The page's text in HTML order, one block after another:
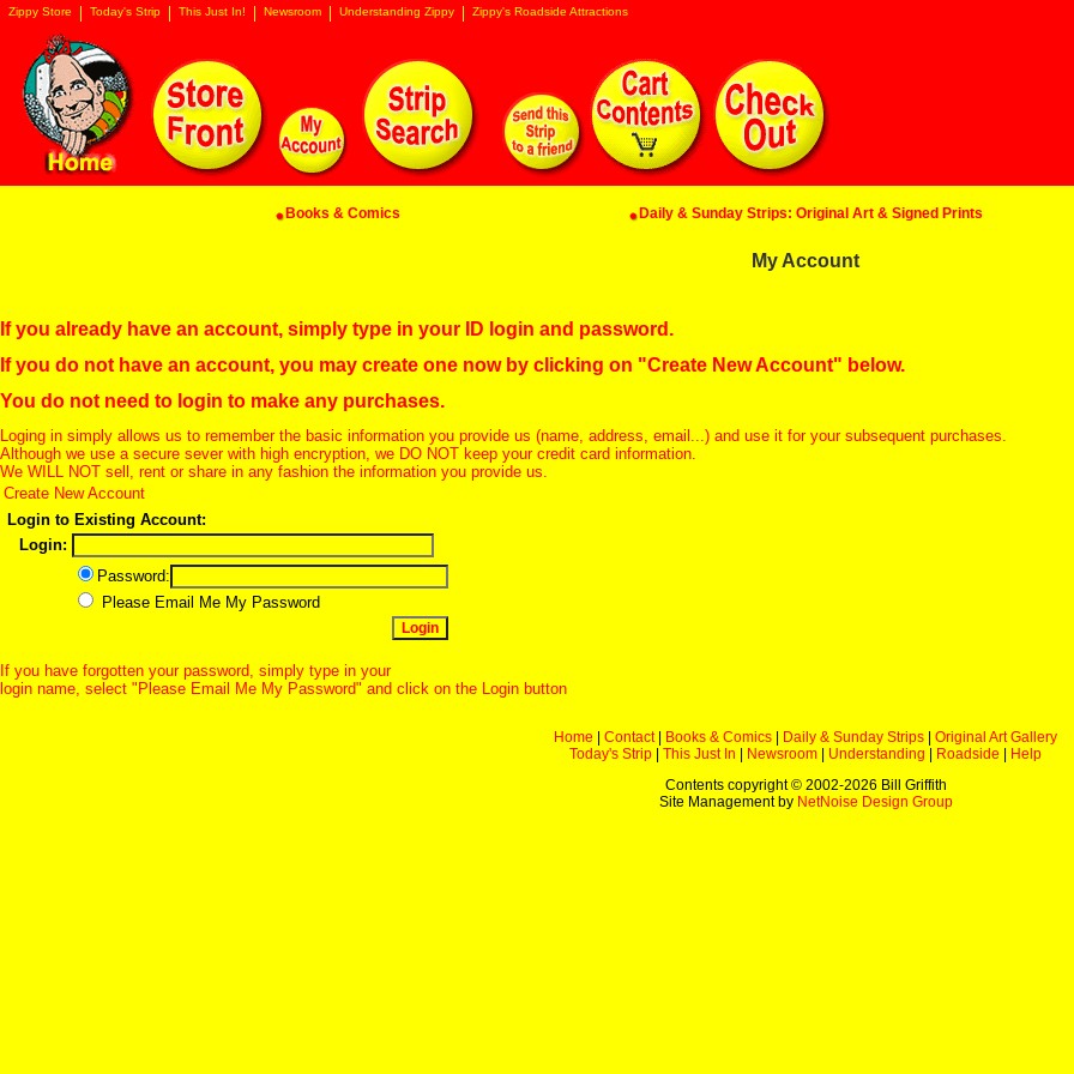
Zippy Store Today's Strip This Just In! Newsroom Understanding Zippy Zippy's Roadside Attractions
Books & Comics Daily & Sunday Strips: Original Art & Signed Prints
My Account
If you already have an account, simply type in your ID login and password.
If you do not have an account, you may create one now by clicking on "Create New Account" below.
You do not need to login to make any purchases.
Loging in simply allows us to remember the basic information you provide us (name, address, email...) and use it for your subsequent purchases.
Although we use a secure sever with high encryption, we DO NOT keep your credit card information.
We WILL NOT sell, rent or share in any fashion the information you provide us.
Create New Account
Login to Existing Account:
Login:
Password:
Please Email Me My Password
If you have forgotten your password, simply type in your
login name, select "Please Email Me My Password" and click on the Login button
Home Contact| Books & Comics Daily & Sunday Strips
Original Art Gallery
Today's Strip
This Just In Newsroom Understanding Roadside
Help
Contents copyright © 2002-2026 Bill Griffith
Site Management by NetNoise Design Group